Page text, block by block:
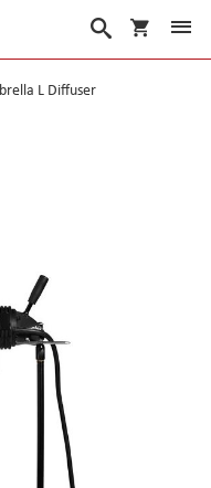
My Cart
Search
L Diffuser